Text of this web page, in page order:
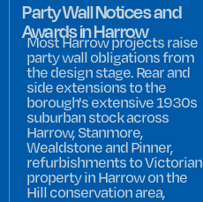
Party Wall Notices and
Awards in Harrow
Most Harrow projects raise
party wall obligations from
the design stage. Rear and
side extensions to the
borough's extensive 1930s
suburban stock across
Harrow, Stanmore,
Wealdstone and Pinner,
refurbishments to Victorian
property in Harrow on the
Hill conservation area,